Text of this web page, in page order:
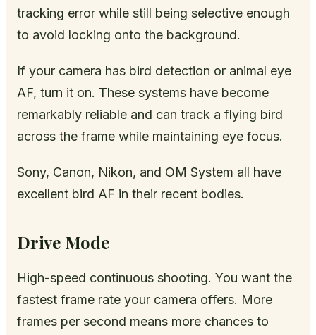
tracking error while still being selective enough
to avoid locking onto the background.
If your camera has bird detection or animal eye
AF, turn it on. These systems have become
remarkably reliable and can track a flying bird
across the frame while maintaining eye focus.
Sony, Canon, Nikon, and OM System all have
excellent bird AF in their recent bodies.
Drive Mode
High-speed continuous shooting. You want the
fastest frame rate your camera offers. More
frames per second means more chances to